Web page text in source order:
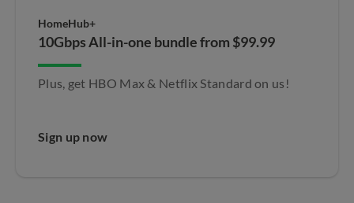
HomeHub+
10Gbps All-in-one bundle from $99.99
Plus, get HBO Max & Netflix Standard on us!​
Sign up now